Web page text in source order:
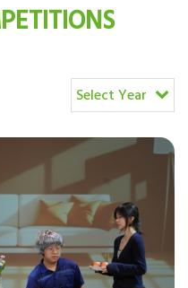
Select Year